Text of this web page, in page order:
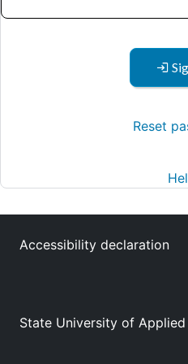
Reset
Accessibility declaration
State University of